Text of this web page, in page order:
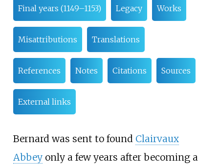
Final years (1149–1153) Legacy Works
Misattributions Translations
References Notes Citations Sources
External links
Bernard was sent to found Clairvaux
Abbeyonly a few years after becoming a